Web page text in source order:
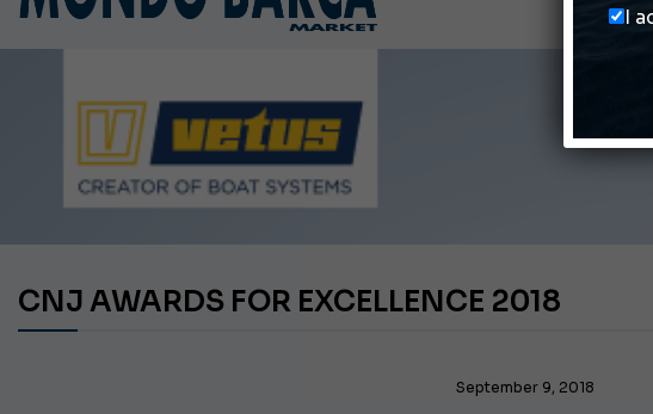
CNJ AWARDS FOR EXCELLENCE 2018
September 9, 2018
I